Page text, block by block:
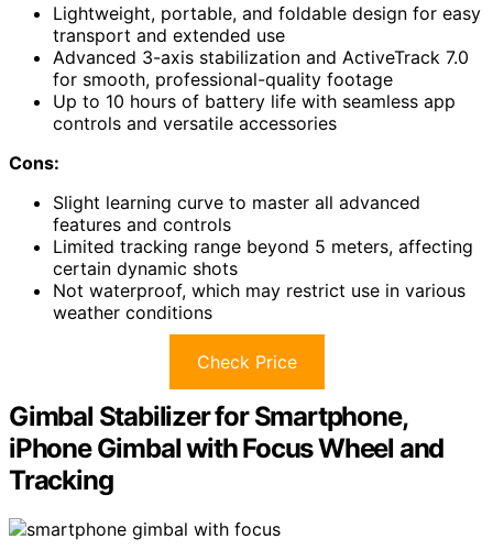
Lightweight, portable, and foldable design for easy
transport and extended use
Advanced 3-axis stabilization and ActiveTrack 7.0
for smooth, professional-quality footage
Up to 10 hours of battery life with seamless app
controls and versatile accessories
Cons:
Slight learning curve to master all advanced
features and controls
Limited tracking range beyond 5 meters, affecting
certain dynamic shots
Not waterproof, which may restrict use in various
weather conditions
Check Price
Gimbal Stabilizer for Smartphone,
iPhone Gimbal with Focus Wheel and
Tracking